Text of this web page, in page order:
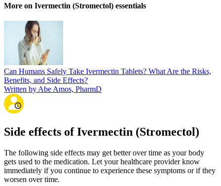
More on Ivermectin (Stromectol) essentials
Can Humans Safely Take Ivermectin Tablets? What Are the Risks,
Benefits, and Side Effects?
Written by Abe Amos, PharmD
Side effects of Ivermectin (Stromectol)
The following side effects may get better over time as your body
gets used to the medication. Let your healthcare provider know
immediately if you continue to experience these symptoms or if they
worsen over time.